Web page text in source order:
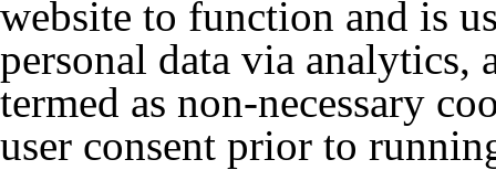
website to function and is
personal data via analytics,
termed as non-necessary
user consent prior to